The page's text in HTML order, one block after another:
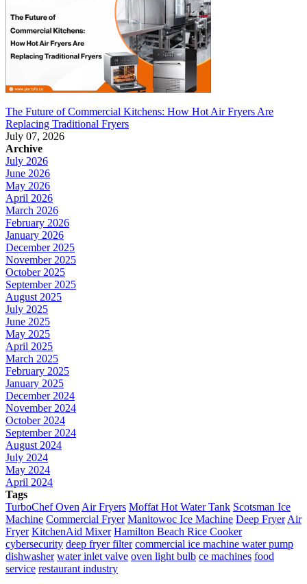
The Future of Commercial Kitchens: How Hot Air Fryers Are
Replacing Traditional Fryers
July 07, 2026
Archive
July 2026
June 2026
May 2026
April 2026
March 2026
February 2026
January 2026
December 2025
November 2025
October 2025
September 2025
August 2025
July 2025
June 2025
May 2025
April 2025
March 2025
February 2025
January 2025
December 2024
November 2024
October 2024
September 2024
August 2024
July 2024
May 2024
April 2024
Tags
TurboChef Oven Air Fryers Moffat Hot Water Tank Scotsman Ice
Machine Commercial Fryer Manitowoc Ice Machine Deep Fryer Air
Fryer KitchenAid Mixer Hamilton Beach Rice Cooker
cybersecurity deep fryer filter commercial ice machine water pump
dishwasher water inlet valve oven light bulb ce machines food
service restaurant industry